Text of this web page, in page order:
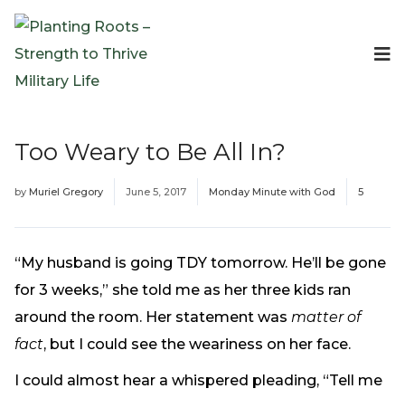
Expeditionary Events
Digital Event Resources
The Invitation Project
Bible Studies & Devotionals
Blog
Podcast
Free Downloadable Resources
Too Weary to Be All In?
by Muriel Gregory June 5, 2017 Monday Minute with God 5
“My husband is going TDY tomorrow. He’ll be gone
for 3 weeks,” she told me as her three kids ran
around the room. Her statement was matter of
fact, but I could see the weariness on her face.
I could almost hear a whispered pleading, “Tell me